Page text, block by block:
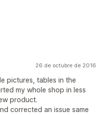
26 de octubre de 2016
pictures, tables in the
my whole shop in less
product.
corrected an issue same